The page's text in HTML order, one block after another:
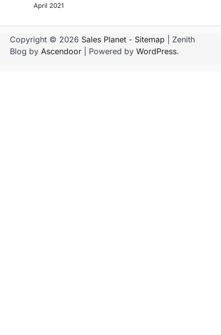
April 2021
Copyright © 2026 Sales Planet - Sitemap | Zenith
Blog by Ascendoor | Powered by WordPress.